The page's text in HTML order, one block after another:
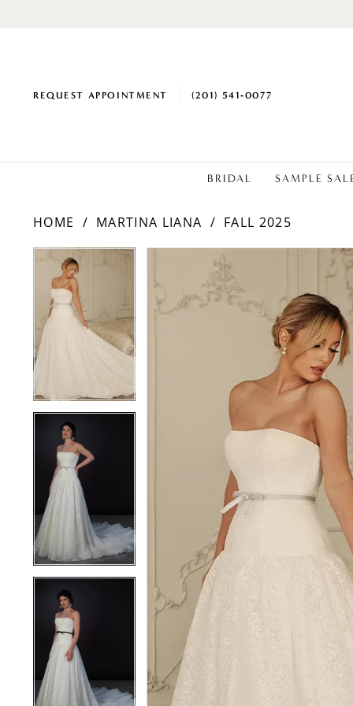
REQUEST APPOINTMENT (201) 541‑0077
BRIDAL SAMPLE
HOME MARTINA LIANA FALL 2025
Products
Views
Carousel
Skip
end
PAUSE AUTOPLAY
PREVIOUS SLIDE
NEXT SLIDE
0
2
5
PAUSE AUTOPLAY
PREVIOUS SLIDE